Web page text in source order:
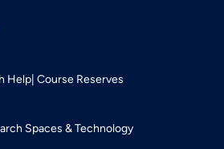
Help Course Reserves
Spaces & Technology